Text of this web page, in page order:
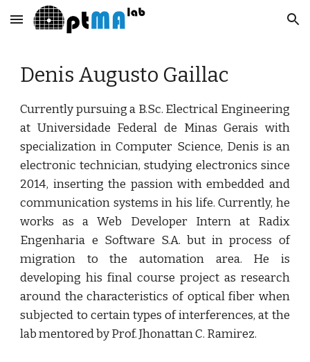
Skip to main content Skip to navigation
Denis Augusto Gaillac
Currently pursuing a B.Sc. Electrical Engineering
at Universidade Federal de Minas Gerais with
specialization in Computer Science, Denis is an
electronic technician, studying electronics since
2014, inserting the passion with embedded and
communication systems in his life. Currently, he
works as a Web Developer Intern at Radix
Engenharia e Software S.A. but in process of
migration to the automation area. He is
developing his final course project as research
around the characteristics of optical fiber when
subjected to certain types of interferences, at the
lab mentored by Prof. Jhonattan C. Ramirez.